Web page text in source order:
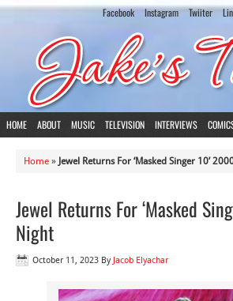
Facebook Instagram Twiiter
HOME ABOUT MUSIC TELEVISION INTERVIEWS
Home » Jewel Returns For ‘Masked Singer 10’
Jewel Returns For ‘Masked
Night
October 11, 2023 By Jacob Elyachar